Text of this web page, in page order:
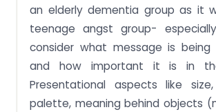
an elderly dementia group as it
teenage angst group-
consider what message is being
and how important it is in
Presentational aspects like
palette, meaning behind objects